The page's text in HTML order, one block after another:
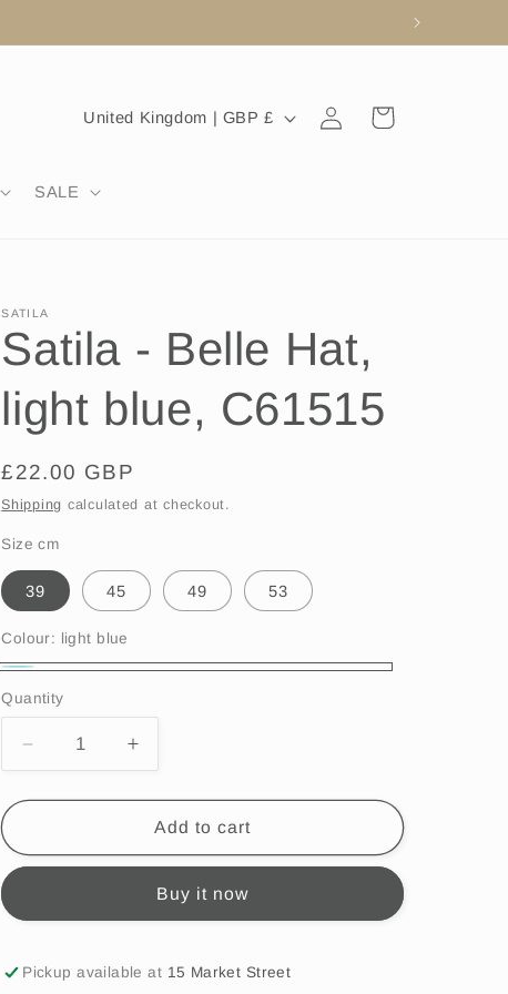
SALE
C
u
y
/
r
e
g
i
n
United Kingdom | GBP £
Log
in
Cart
SATILA
Satila - Belle Hat,
light blue, C61515
Regular
price
£22.00 GBP
Shipping calculated at checkout.
Size cm
39 45 49 53
Colour: light blue
blue
Quantity
Decrease
quantity
for
-
light
C61515
Increase
quantity
for
Satila
-
Hat,
light
C61515
Add to cart
Buy it now
Pickup available at 15 Market Street